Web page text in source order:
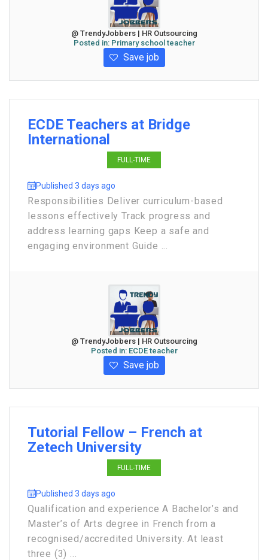
@ TrendyJobbers | HR Outsourcing
Posted in: Primary school teacher
Save job
ECDE Teachers at Bridge
International
FULL-TIME
Published 3 days ago
Responsibilities Deliver curriculum-based
lessons effectively Track progress and
address learning gaps Keep a safe and
engaging environment Guide ...
@ TrendyJobbers | HR Outsourcing
Posted in: ECDE teacher
Save job
Tutorial Fellow – French at
Zetech University
FULL-TIME
Published 3 days ago
Qualification and experience A Bachelor’s and
Master’s of Arts degree in French from a
recognised/accredited University. At least
three (3) ...